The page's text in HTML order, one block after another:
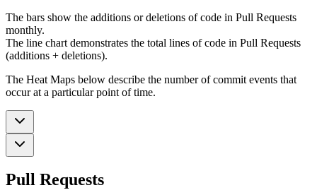
The bars show the additions or deletions of code in Pull Requests
monthly.
The line chart demonstrates the total lines of code in Pull Requests
(additions + deletions).
The Heat Maps below describe the number of commit events that
occur at a particular point of time.
Pull Requests